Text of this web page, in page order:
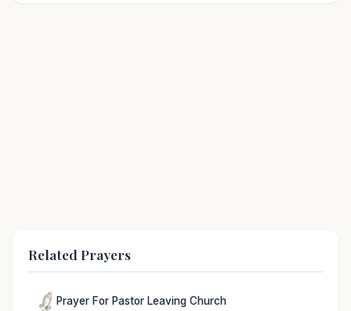
Related Prayers
Prayer For Pastor Leaving Church